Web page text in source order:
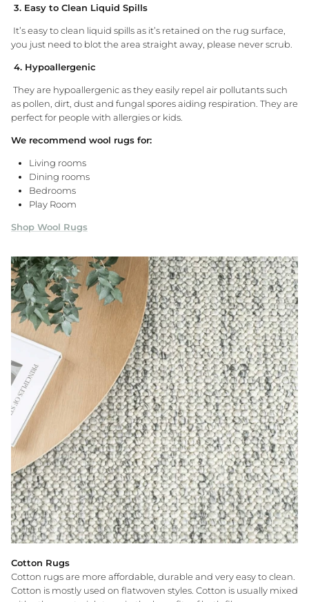
3. Easy to Clean Liquid Spills
It’s easy to clean liquid spills as it’s retained on the rug surface,
you just need to blot the area straight away, please never scrub.
4. Hypoallergenic
They are hypoallergenic as they easily repel air pollutants such
as pollen, dirt, dust and fungal spores aiding respiration. They are
perfect for people with allergies or kids.
We recommend wool rugs for:
Living rooms
Dining rooms
Bedrooms
Play Room
Shop Wool Rugs
Cotton Rugs
Cotton rugs are more affordable, durable and very easy to clean.
Cotton is mostly used on flatwoven styles. Cotton is usually mixed